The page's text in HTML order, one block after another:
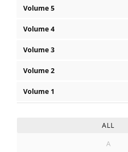
Volume 5
Volume 4
Volume 3
Volume 2
Volume 1
ALL
A